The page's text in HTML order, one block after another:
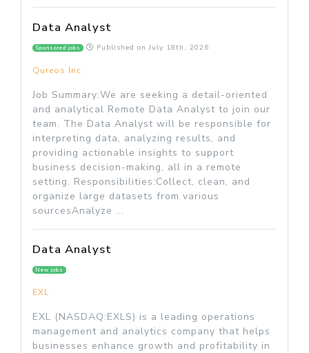
Data Analyst
Sponsored jobs Published onJuly 18th, 2026
Qureos Inc
Job Summary:We are seeking a detail-oriented
and analytical Remote Data Analyst to join our
team. The Data Analyst will be responsible for
interpreting data, analyzing results, and
providing actionable insights to support
business decision-making, all in a remote
setting. Responsibilities:Collect, clean, and
organize large datasets from various
sourcesAnalyze ...
Data Analyst
New jobs
EXL
EXL (NASDAQ:EXLS) is a leading operations
management and analytics company that helps
businesses enhance growth and profitability in